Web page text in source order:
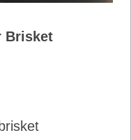
Brisket